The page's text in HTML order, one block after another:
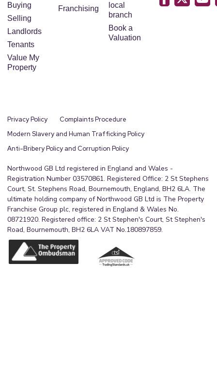
Buying
Selling
Landlords
Tenants
Value My
Property
Franchising
local
branch
Book a
Valuation
Privacy Policy
Complaints Procedure
Modern Slavery and Human Trafficking Policy
Anti-Bribery Policy and Corruption Policy
Northwood GB Ltd registered in England and Wales -
Registration Number 03570861. Registered Office: 2 St Stephens
Court, St. Stephens Road, Bournemouth, England, BH2 6LA. The
ultimate holding company of Northwood GB Ltd is The Property
Franchise Group plc, registered in England & Wales No.
08721920. Registered office: 2 St Stephen's Court, St Stephen's
Road, Bournemouth, BH2 6LA VAT No.180897859.